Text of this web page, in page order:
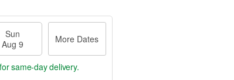
Sun
Aug 9
More Dates
for same-day delivery.